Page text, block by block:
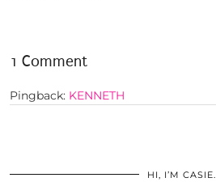
1 Comment
Pingback: KENNETH
HI, I’M CASIE.